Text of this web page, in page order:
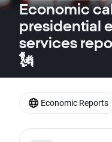
Economic
presidential
services
🗽
Economic Reports